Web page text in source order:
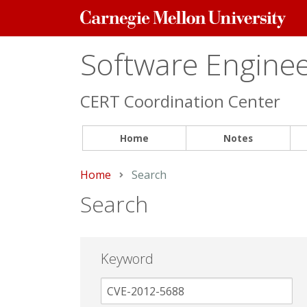
Carnegie
Mellon
Software
CERT Coordination Center
Home Notes
Home Current:
Search
Search
Keyword